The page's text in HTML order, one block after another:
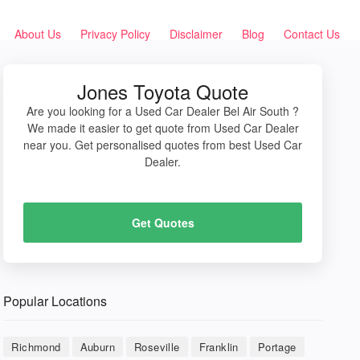
About Us Privacy Policy Disclaimer Blog Contact Us
Jones Toyota Quote
Are you looking for a Used Car Dealer Bel Air South ?
We made it easier to get quote from Used Car Dealer
near you. Get personalised quotes from best Used Car
Dealer.
Get Quotes
Popular Locations
Richmond Auburn Roseville Franklin Portage